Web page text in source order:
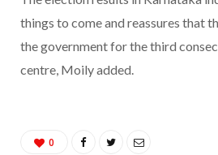
things to come and reassures that
the government for the third
centre, Moily added.
0